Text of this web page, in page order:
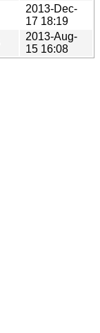
2013-Dec-
17 18:19
2013-Aug-
15 16:08